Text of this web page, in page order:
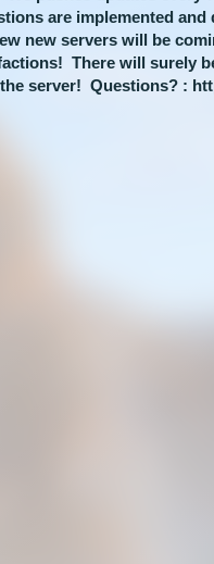
are implemented and
new servers will be
There will surely
server! Questions? :